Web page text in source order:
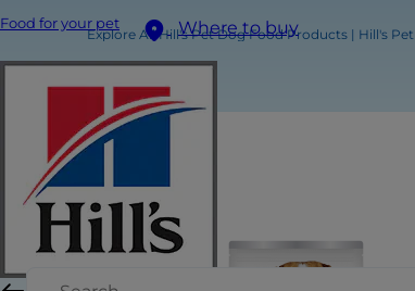
Food for your pet Where to buy
Explore All Hill's Pet Dog Food Products | Hill's Pet